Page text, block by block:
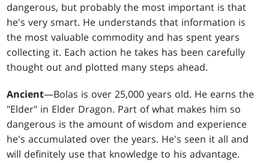
dangerous, but probably the most important is that
he's very smart. He understands that information is
the most valuable commodity and has spent years
collecting it. Each action he takes has been carefully
thought out and plotted many steps ahead.
Ancient—Bolas is over 25,000 years old. He earns the
"Elder" in Elder Dragon. Part of what makes him so
dangerous is the amount of wisdom and experience
he's accumulated over the years. He's seen it all and
will definitely use that knowledge to his advantage.